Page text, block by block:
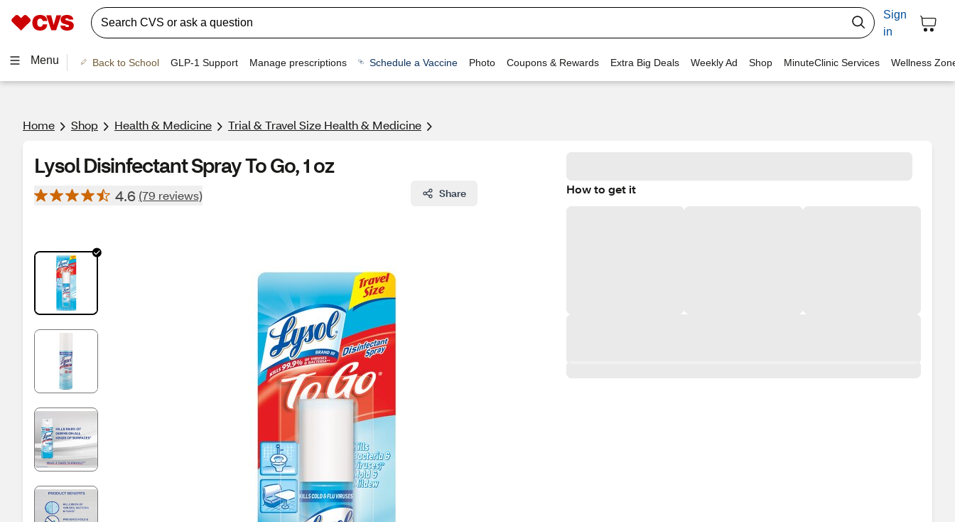
Sign
in
Menu Back to School GLP-1 Support Manage prescriptions Schedule a Vaccine Photo Coupons & Rewards Extra Big Deals Weekly Ad Shop MinuteClinic Services Wellness
Home Shop Health & Medicine Trial & Travel Size Health & Medicine
Lysol Disinfectant Spray To Go, 1 oz
4.6 (79 reviews) Share How to get it